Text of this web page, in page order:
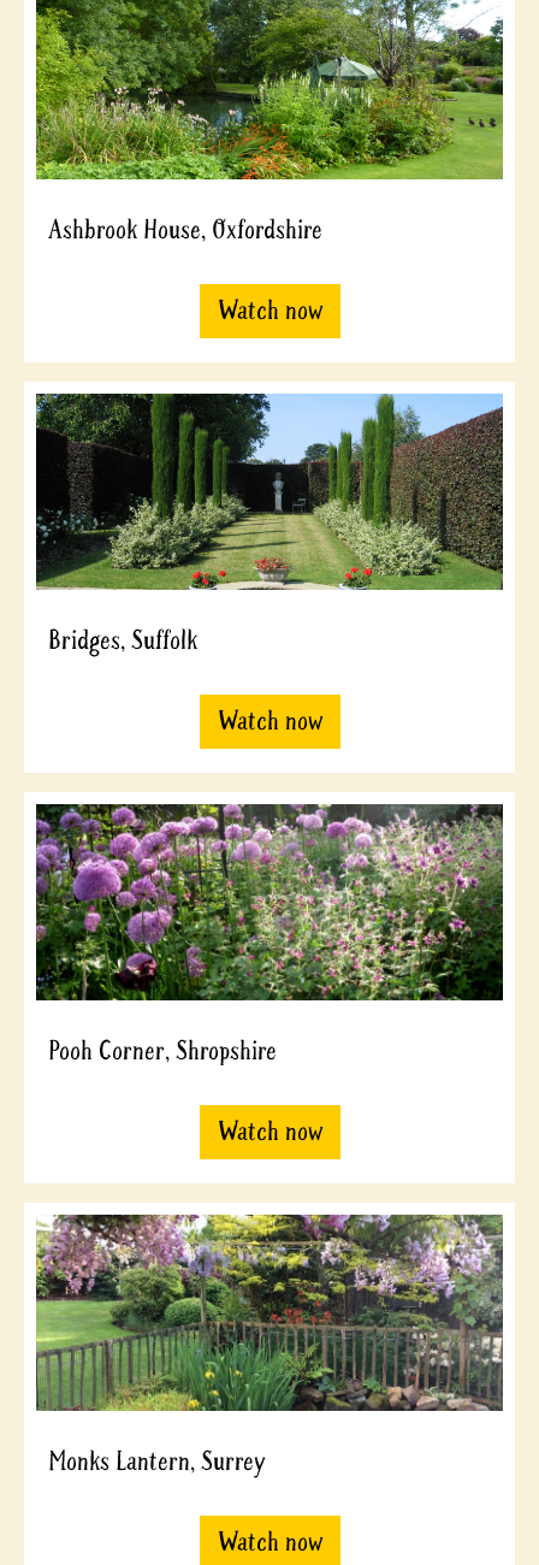
Ashbrook House, Oxfordshire
Watch now
Bridges, Suffolk
Watch now
Pooh Corner, Shropshire
Watch now
Monks Lantern, Surrey
Watch now